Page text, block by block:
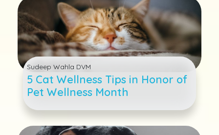
Sudeep Wahla DVM
5 Cat Wellness Tips in Honor of
Pet Wellness Month